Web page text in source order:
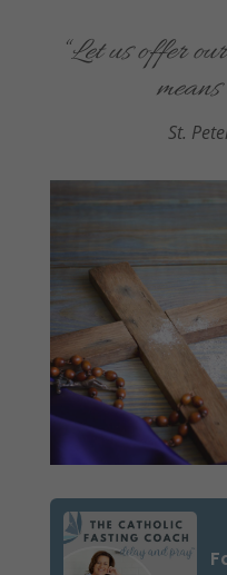
“Let us offer
St.